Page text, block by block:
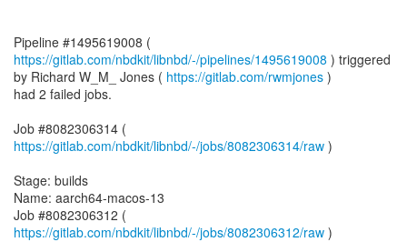
Pipeline #1495619008 (
https://gitlab.com/nbdkit/libnbd/-/pipelines/1495619008 ) triggered
by Richard W_M_ Jones ( https://gitlab.com/rwmjones )
had 2 failed jobs.
Job #8082306314 (
https://gitlab.com/nbdkit/libnbd/-/jobs/8082306314/raw )
Stage: builds
Name: aarch64-macos-13
Job #8082306312 (
https://gitlab.com/nbdkit/libnbd/-/jobs/8082306312/raw )